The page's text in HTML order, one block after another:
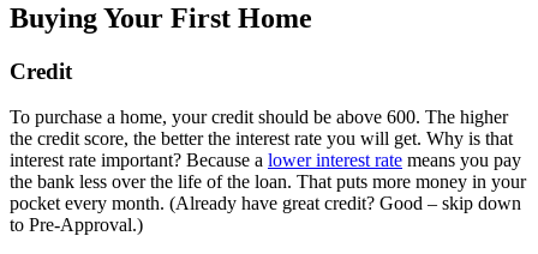
Buying Your First Home
Credit
To purchase a home, your credit should be above 600. The higher
the credit score, the better the interest rate you will get. Why is that
interest rate important? Because a lower interest rate means you pay
the bank less over the life of the loan. That puts more money in your
pocket every month. (Already have great credit? Good – skip down
to Pre-Approval.)